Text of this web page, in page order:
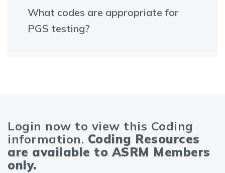
What codes are appropriate for
PGS testing?
Login now to view this Coding
information. Coding Resources
are available to ASRM Members
only.